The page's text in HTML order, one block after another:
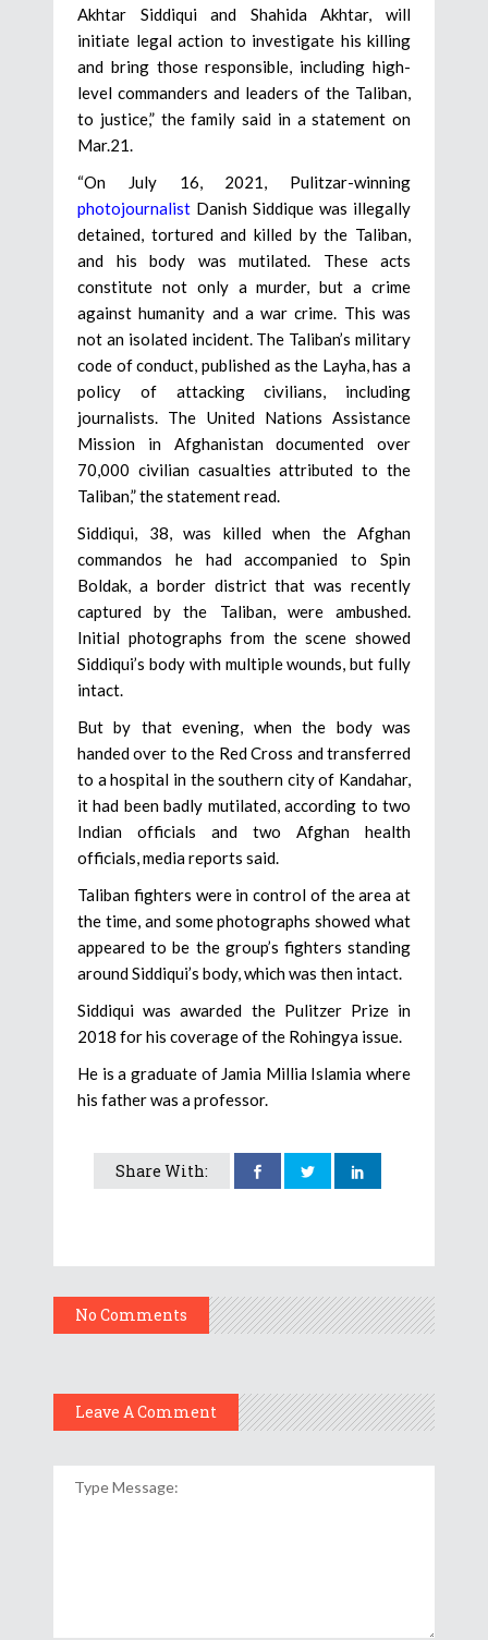
Akhtar Siddiqui and Shahida Akhtar, will
initiate legal action to investigate his killing
and bring those responsible, including high-
level commanders and leaders of the Taliban,
to justice,” the family said in a statement on
Mar.21.
“On July 16, 2021, Pulitzar-winning
photojournalist Danish Siddique was illegally
detained, tortured and killed by the Taliban,
and his body was mutilated. These acts
constitute not only a murder, but a crime
against humanity and a war crime. This was
not an isolated incident. The Taliban’s military
code of conduct, published as the Layha, has a
policy of attacking civilians, including
journalists. The United Nations Assistance
Mission in Afghanistan documented over
70,000 civilian casualties attributed to the
Taliban,” the statement read.
Siddiqui, 38, was killed when the Afghan
commandos he had accompanied to Spin
Boldak, a border district that was recently
captured by the Taliban, were ambushed.
Initial photographs from the scene showed
Siddiqui’s body with multiple wounds, but fully
intact.
But by that evening, when the body was
handed over to the Red Cross and transferred
to a hospital in the southern city of Kandahar,
it had been badly mutilated, according to two
Indian officials and two Afghan health
officials, media reports said.
Taliban fighters were in control of the area at
the time, and some photographs showed what
appeared to be the group’s fighters standing
around Siddiqui’s body, which was then intact.
Siddiqui was awarded the Pulitzer Prize in
2018 for his coverage of the Rohingya issue.
He is a graduate of Jamia Millia Islamia where
his father was a professor.
Share With:
No Comments
Leave A Comment